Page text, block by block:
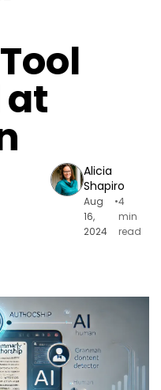
at
Alicia
Shapiro
Aug
16,
2024
•4
min
read